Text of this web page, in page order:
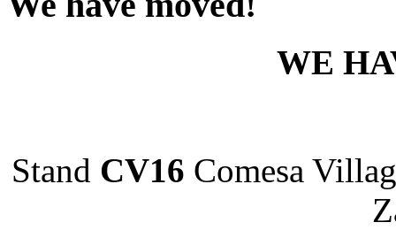
WE
Stand CV16 Comesa